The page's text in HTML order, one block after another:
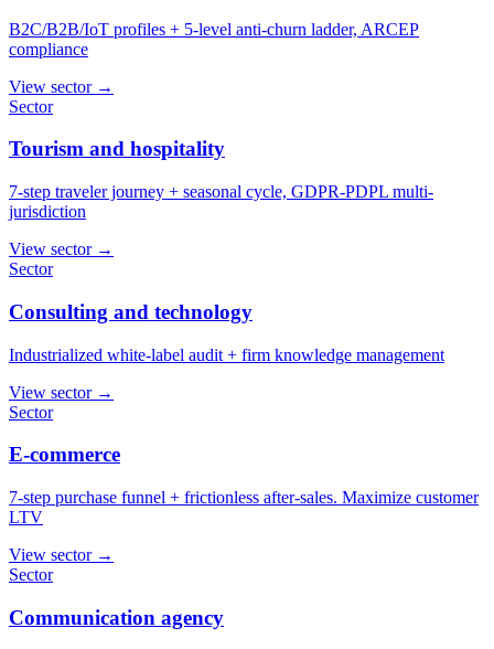
B2C/B2B/IoT profiles + 5-level anti-churn ladder, ARCEP
compliance
View sector→
Sector
Tourism and hospitality
7-step traveler journey + seasonal cycle, GDPR-PDPL multi-
jurisdiction
View sector→
Sector
Consulting and technology
Industrialized white-label audit + firm knowledge management
View sector→
Sector
E-commerce
7-step purchase funnel + frictionless after-sales. Maximize customer
LTV
View sector→
Sector
Communication agency